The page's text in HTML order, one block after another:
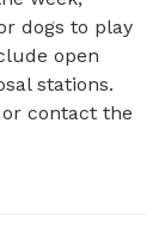
dogs to play
open
stations.
contact the